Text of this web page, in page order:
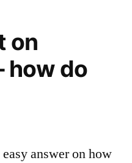
on
how do
answer on how